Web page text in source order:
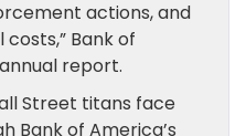
actions, and
Bank of
report.
Street titans face
Bank of America’s